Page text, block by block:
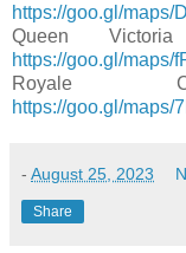
https://goo.gl/maps/
Queen
https://goo.gl/maps/
Royale
https://goo.gl/maps/
- August 25, 2023
Share